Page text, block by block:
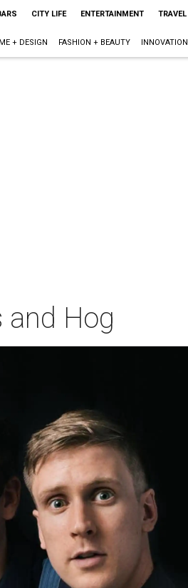
CITY LIFE ENTERTAINMENT TRAVEL
+ DESIGN FASHION + BEAUTY INNOVATION
and Hog